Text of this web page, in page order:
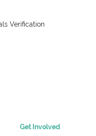
Verification
Get Involved